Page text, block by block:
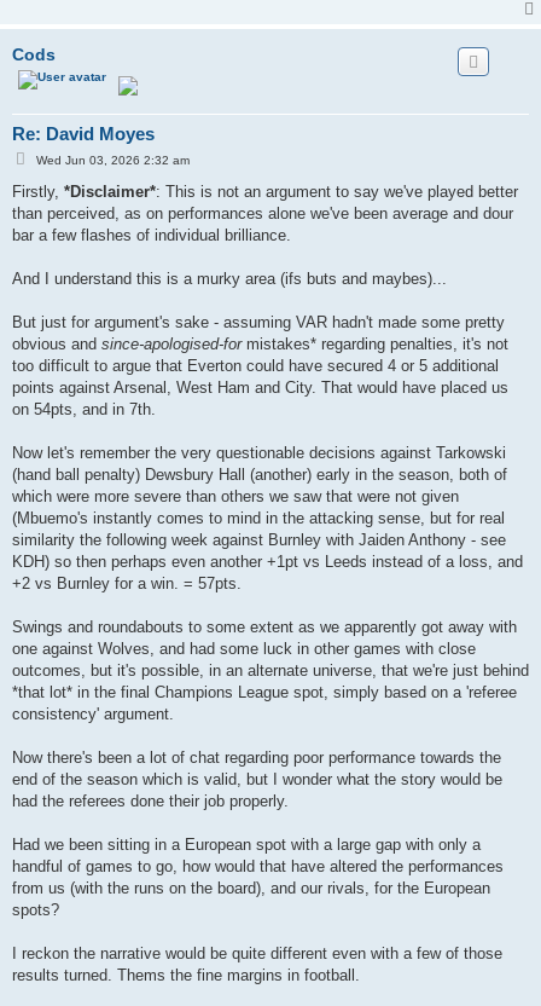
Cods
Re: David Moyes
P
t
Wed Jun 03, 2026 2:32 am
Firstly, *Disclaimer*: This is not an argument to say we've played better
than perceived, as on performances alone we've been average and dour
bar a few flashes of individual brilliance.
And I understand this is a murky area (ifs buts and maybes)...
But just for argument's sake - assuming VAR hadn't made some pretty
obvious and since-apologised-formistakes* regarding penalties, it's not
too difficult to argue that Everton could have secured 4 or 5 additional
points against Arsenal, West Ham and City. That would have placed us
on 54pts, and in 7th.
Now let's remember the very questionable decisions against Tarkowski
(hand ball penalty) Dewsbury Hall (another) early in the season, both of
which were more severe than others we saw that were not given
(Mbuemo's instantly comes to mind in the attacking sense, but for real
similarity the following week against Burnley with Jaiden Anthony - see
KDH) so then perhaps even another +1pt vs Leeds instead of a loss, and
+2 vs Burnley for a win. = 57pts.
Swings and roundabouts to some extent as we apparently got away with
one against Wolves, and had some luck in other games with close
outcomes, but it's possible, in an alternate universe, that we're just behind
*that lot* in the final Champions League spot, simply based on a 'referee
consistency' argument.
Now there's been a lot of chat regarding poor performance towards the
end of the season which is valid, but I wonder what the story would be
had the referees done their job properly.
Had we been sitting in a European spot with a large gap with only a
handful of games to go, how would that have altered the performances
from us (with the runs on the board), and our rivals, for the European
spots?
I reckon the narrative would be quite different even with a few of those
results turned. Thems the fine margins in football.